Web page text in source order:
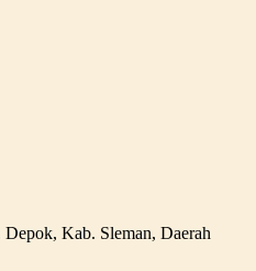
Kab. Sleman, Daerah